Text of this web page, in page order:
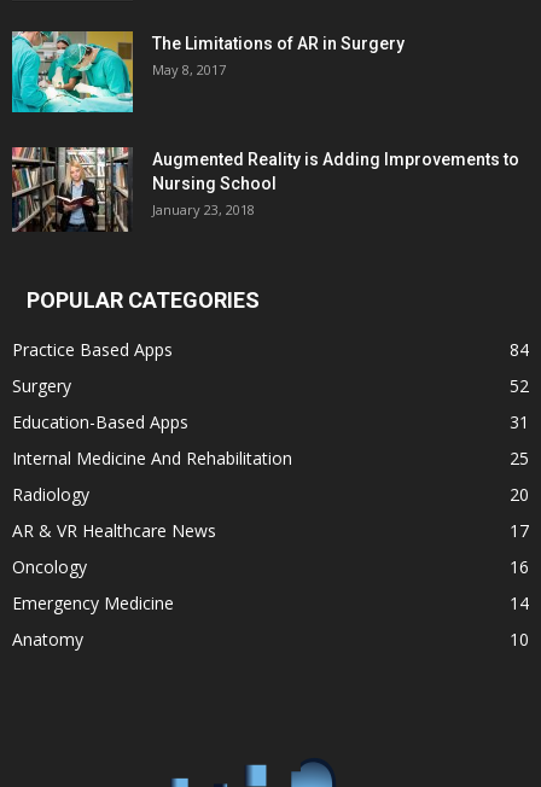
The Limitations of AR in Surgery
May 8, 2017
Augmented Reality is Adding Improvements to
Nursing School
January 23, 2018
POPULAR CATEGORIES
Practice Based Apps
84
Surgery
52
Education-Based Apps
31
Internal Medicine And Rehabilitation
25
Radiology
20
AR & VR Healthcare News
17
Oncology
16
Emergency Medicine
14
Anatomy
10